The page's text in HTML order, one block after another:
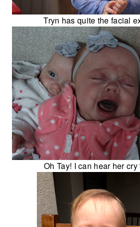
Tryn has quite the facial
Oh Tay! I can hear her